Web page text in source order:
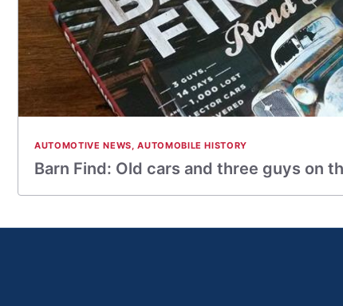
AUTOMOTIVE NEWS,AUTOMOBILE HISTORY
Barn Find: Old cars and three guys on